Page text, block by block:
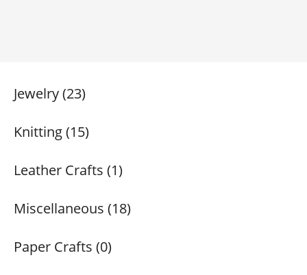
Jewelry (23)
Knitting (15)
Leather Crafts (1)
Miscellaneous (18)
Paper Crafts (0)